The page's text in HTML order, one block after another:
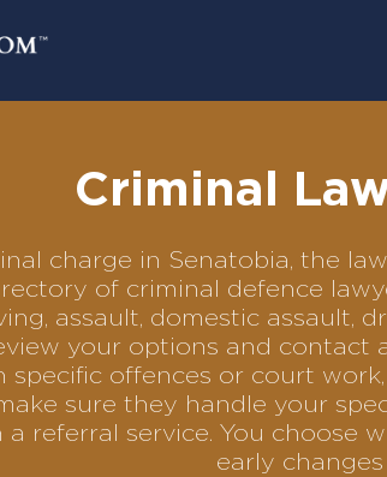
Criminal
charge in Senatobia, the
of criminal defence
assault, domestic assault,
your options and contact
specific offences or court
sure they handle your
referral service. You choose
early